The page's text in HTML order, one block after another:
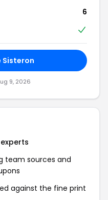
6
Sisteron
9, 2026
team sources and
against the fine print